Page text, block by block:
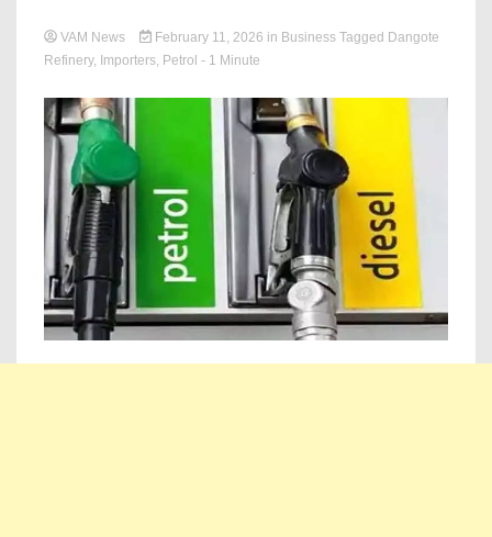
VAM News February 11, 2026 in Business Tagged Dangote
Refinery, Importers, Petrol - 1 Minute